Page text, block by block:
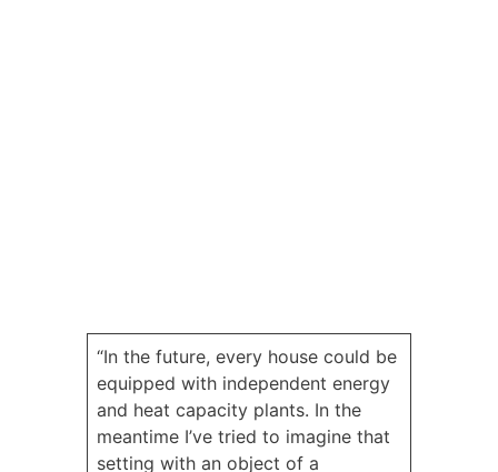
“In the future, every house could be
equipped with independent energy
and heat capacity plants. In the
meantime I’ve tried to imagine that
setting with an object of a